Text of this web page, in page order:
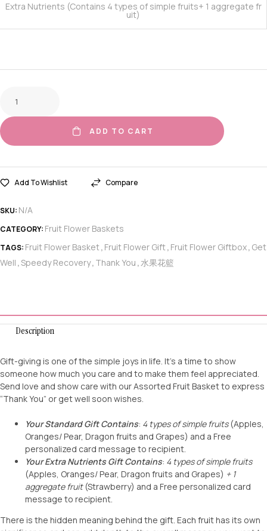
Extra Nutrients (Contains 4 types of simple fruits+ 1 aggregate fr
uit)
ADD TO CART
Add To Wishlist Compare
SKU: N/A
CATEGORY: Fruit Flower Baskets
TAGS: Fruit Flower Basket, Fruit Flower Gift, Fruit Flower Giftbox, Get
Well ,Speedy Recovery, Thank You ,水果花籃
Description
Gift-giving is one of the simple joys in life. It’s a time to show
someone how much you care and to make them feel appreciated.
Send love and show care with our Assorted Fruit Basket to express
“Thank You” or get well soon wishes.
Your Standard Gift Contains: 4 types of simple fruits(Apples,
Oranges/ Pear, Dragon fruits and Grapes) and a Free
personalized card message to recipient.
Your Extra Nutrients Gift Contains: 4 types of simple fruits
(Apples, Oranges/ Pear, Dragon fruits and Grapes) + 1
aggregate fruit(Strawberry) and a Free personalized card
message to recipient.
There is the hidden meaning behind the gift. Each fruit has its own